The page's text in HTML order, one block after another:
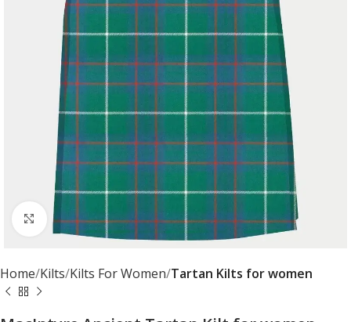
Click to enlarge
Home Kilts Kilts For Women Tartan Kilts for women